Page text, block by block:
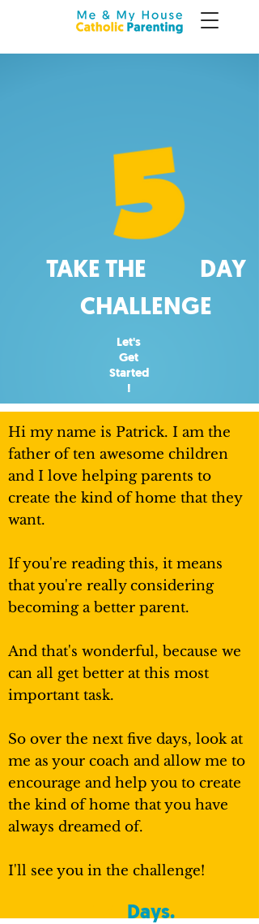
TAKE THE DAY
CHALLENGE
Let's
Get
Started
!
Hi my name is Patrick. I am the
father of ten awesome children
and I love helping parents to
create the kind of home that they
want.
If you're reading this, it means
that you're really considering
becoming a better parent.
And that's wonderful, because we
can all get better at this most
important task.
So over the next five days, look at
me as your coach and allow me to
encourage and help you to create
the kind of home that you have
always dreamed of.
I'll see you in the challenge!
FIVEDays.